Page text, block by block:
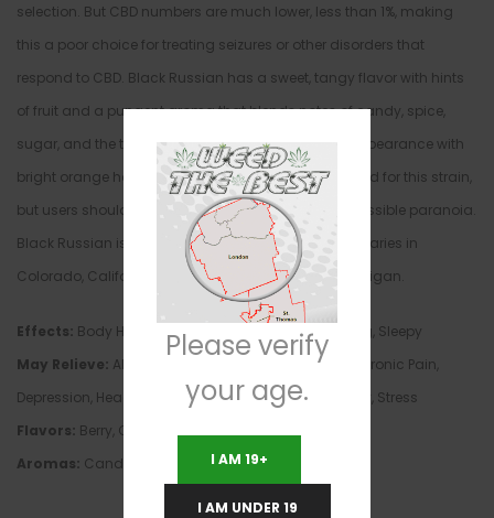
selection. But CBD numbers are much lower, less than 1%, making
this a poor choice for treating seizures or other disorders that
respond to CBD. Black Russian has a sweet, tangy flavor with hints
of fruit and a pungent aroma that blends notes of candy, spice,
sugar, and the tropics. The bud has a light green appearance with
bright orange hairs. Side effects aren’t widely reported for this strain,
but users should expect dry mouth, dry eyes, and possible paranoia.
Black Russian is sold in medical marijuana dispensaries in
Colorado, California, Washington, Arizona, and Michigan.
Effects: Body High, Euphoria, Focus, Giggly, Relaxing, Sleepy
May Relieve: ADD/ADHD, Anxiety, Bipolar Disorder, Chronic Pain,
Depression, Headaches, Insomnia, Spinal Cord Injury, Stress
Flavors: Berry, Citrus, Fruity, Lemon, Sweet, Tropical
Aromas: Candy, Pungent, Sweet
Please verify
your age.
I AM 19+
I AM UNDER 19